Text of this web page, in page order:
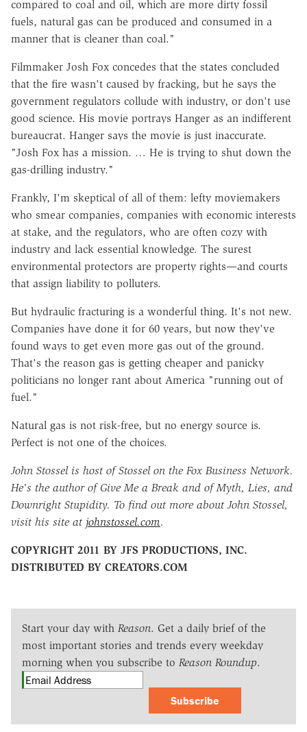
compared to coal and oil, which are more dirty fossil
fuels, natural gas can be produced and consumed in a
manner that is cleaner than coal."
Filmmaker Josh Fox concedes that the states concluded
that the fire wasn't caused by fracking, but he says the
government regulators collude with industry, or don't use
good science. His movie portrays Hanger as an indifferent
bureaucrat. Hanger says the movie is just inaccurate.
"Josh Fox has a mission. … He is trying to shut down the
gas-drilling industry."
Frankly, I'm skeptical of all of them: lefty moviemakers
who smear companies, companies with economic interests
at stake, and the regulators, who are often cozy with
industry and lack essential knowledge. The surest
environmental protectors are property rights—and courts
that assign liability to polluters.
But hydraulic fracturing is a wonderful thing. It's not new.
Companies have done it for 60 years, but now they've
found ways to get even more gas out of the ground.
That's the reason gas is getting cheaper and panicky
politicians no longer rant about America "running out of
fuel."
Natural gas is not risk-free, but no energy source is.
Perfect is not one of the choices.
John Stossel is host of Stossel on the Fox Business Network.
He's the author of Give Me a Break and of Myth, Lies, and
Downright Stupidity. To find out more about John Stossel,
visit his site at johnstossel.com.
COPYRIGHT 2011 BY JFS PRODUCTIONS, INC.
DISTRIBUTED BY CREATORS.COM
Start your day with Reason. Get a daily brief of the
most important stories and trends every weekday
morning when you subscribe to Reason Roundup.
Subscribe